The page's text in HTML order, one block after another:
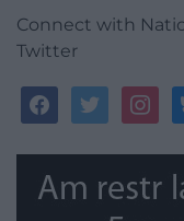
Connect with
Twitter
facebooktwitter